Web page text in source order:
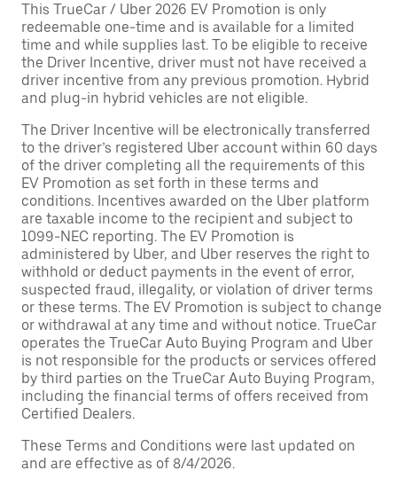
This TrueCar / Uber 2026 EV Promotion is only
redeemable one-time and is available for a limited
time and while supplies last. To be eligible to receive
the Driver Incentive, driver must not have received a
driver incentive from any previous promotion. Hybrid
and plug-in hybrid vehicles are not eligible.
The Driver Incentive will be electronically transferred
to the driver’s registered Uber account within 60 days
of the driver completing all the requirements of this
EV Promotion as set forth in these terms and
conditions. Incentives awarded on the Uber platform
are taxable income to the recipient and subject to
1099-NEC reporting. The EV Promotion is
administered by Uber, and Uber reserves the right to
withhold or deduct payments in the event of error,
suspected fraud, illegality, or violation of driver terms
or these terms. The EV Promotion is subject to change
or withdrawal at any time and without notice. TrueCar
operates the TrueCar Auto Buying Program and Uber
is not responsible for the products or services offered
by third parties on the TrueCar Auto Buying Program,
including the financial terms of offers received from
Certified Dealers.
These Terms and Conditions were last updated on
and are effective as of 8/4/2026.